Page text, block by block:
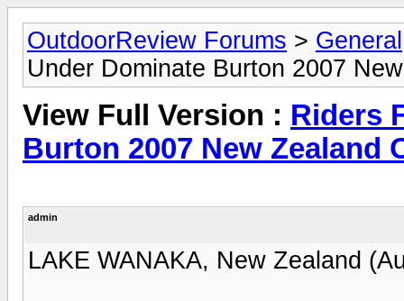
OutdoorReview Forums > General
Under Dominate Burton 2007
View Full Version : Riders
Burton 2007 New Zealand
admin
LAKE WANAKA, New Zealand